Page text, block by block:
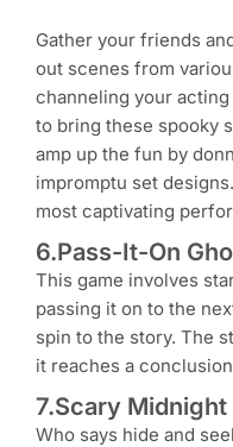
Gather your friends
out scenes from
channeling your
to bring these spooky
amp up the fun by
impromptu set
most captivating
6.Pass-It-On
This game involves
passing it on to the
spin to the story. The
it reaches a
7.Scary Midnight
Who says hide and